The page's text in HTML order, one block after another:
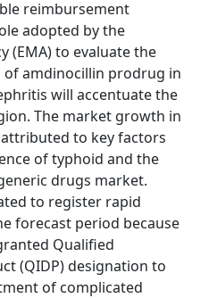
reimbursement
adopted by the
(EMA) to evaluate the
amdinocillin prodrug in
will accentuate the
The market growth in
to key factors
of typhoid and the
drugs market.
to register rapid
forecast period because
Qualified
(QIDP) designation to
of complicated